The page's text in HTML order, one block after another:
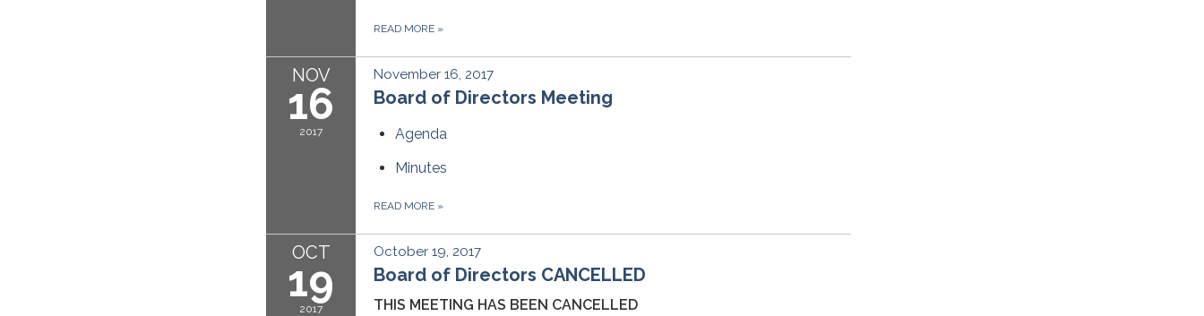
READ MORE »
NOV
16
2017
November 16, 2017
Board of Directors Meeting
Agenda
Minutes
READ MORE »
OCT
19
2017
October 19, 2017
Board of Directors CANCELLED
THIS MEETING HAS BEEN CANCELLED